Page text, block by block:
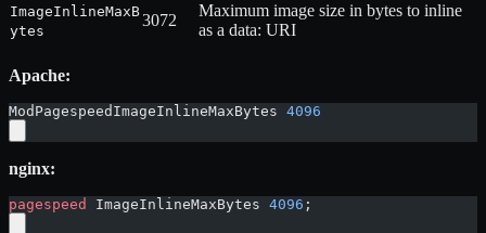
ImageInlineMaxB
ytes
3072
Maximum image size in bytes to inline
as a data: URI
Apache:
ModPagespeedImageInlineMaxBytes 4096
nginx:
pagespeed ImageInlineMaxBytes 4096 ;